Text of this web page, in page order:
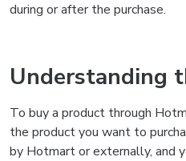
during or after the purchase.
Understanding
To buy a product through
the product you want to
by Hotmart or externally, and